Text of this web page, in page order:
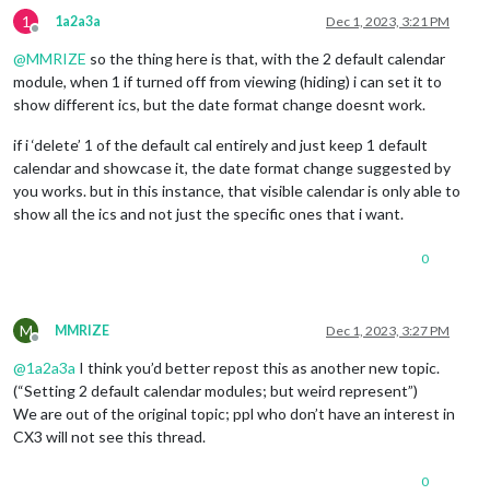
1
Offline
1a2a3a Dec 1, 2023, 3:21 PM
@MMRIZE so the thing here is that, with the 2 default calendar
module, when 1 if turned off from viewing (hiding) i can set it to
show different ics, but the date format change doesnt work.
if i ‘delete’ 1 of the default cal entirely and just keep 1 default
calendar and showcase it, the date format change suggested by
you works. but in this instance, that visible calendar is only able to
show all the ics and not just the specific ones that i want.
0
M
Offline
MMRIZE Dec 1, 2023, 3:27 PM
@1a2a3a I think you’d better repost this as another new topic.
(“Setting 2 default calendar modules; but weird represent”)
We are out of the original topic; ppl who don’t have an interest in
CX3 will not see this thread.
0